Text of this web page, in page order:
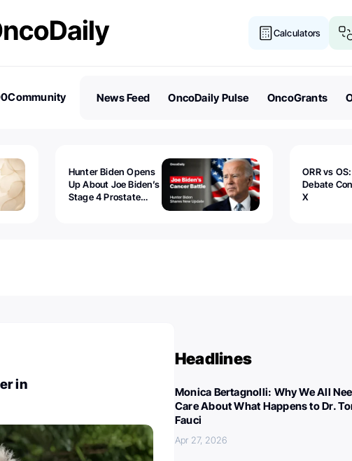
Calculators
Community
News Feed OncoDaily Pulse OncoGrants
Hunter Biden Opens
Up About Joe Biden’s
Stage 4 Prostate
ORR vs
Debate
X
in
Headlines
Monica Bertagnolli: Why We All
Care About What Happens to Dr.
Fauci
Apr 27, 2026